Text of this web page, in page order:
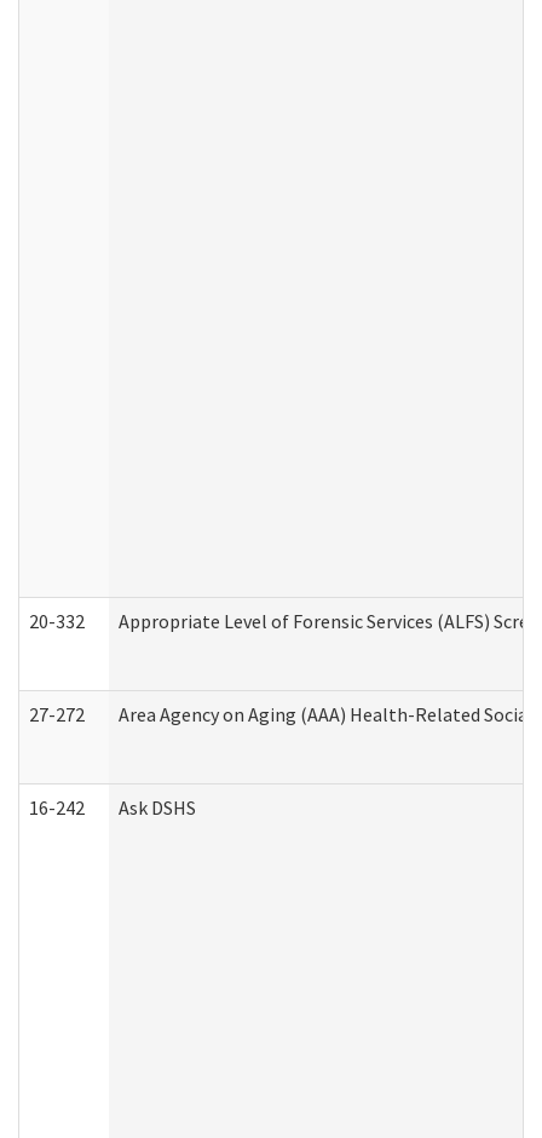
20-332 Appropriate Level of Forensic Services (ALFS)
27-272 Area Agency on Aging (AAA) Health-Related Social
16-242 Ask DSHS